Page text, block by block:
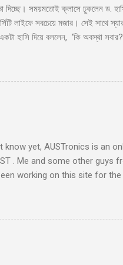
দিচ্ছে। সময়মতোই ক্লাসে ঢুকলেন ড.
লাইফে সবচেয়ে মজার। সেই সাথে
হাসি দিয়ে বললেন, ‘কি অবস্থা
ক্লাসে। হাসিব স্যারও হেসে দিলেন
করলো ফার্স্ট বেঞ্চের ভারী
yet, AUSTronics is an
. Me and some other guys
working on this site for
this site is not a very
a lot of work that had to
The Idea: AUSTronics is
, and asked us if we